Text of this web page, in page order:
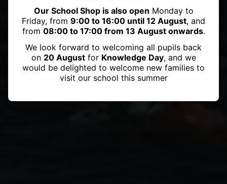
Our School Shop is also open Monday to
Friday, from 9:00 to 16:00 until 12 August, and
from 08:00 to 17:00 from 13 August onwards.
We look forward to welcoming all pupils back
on 20 Augustfor Knowledge Day, and we
would be delighted to welcome new families to
visit our school this summer